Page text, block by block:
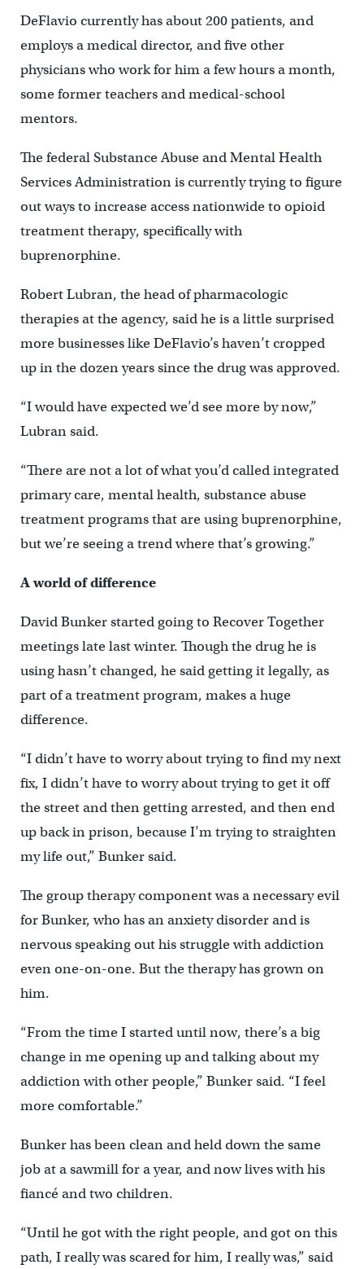
DeFlavio currently has about 200 patients, and
employs a medical director, and five other
physicians who work for him a few hours a month,
some former teachers and medical-school
mentors.
The federal Substance Abuse and Mental Health
Services Administration is currently trying to figure
out ways to increase access nationwide to opioid
treatment therapy, specifically with
buprenorphine.
Robert Lubran, the head of pharmacologic
therapies at the agency, said he is a little surprised
more businesses like DeFlavio’s haven’t cropped
up in the dozen years since the drug was approved.
“I would have expected we’d see more by now,”
Lubran said.
“There are not a lot of what you’d called integrated
primary care, mental health, substance abuse
treatment programs that are using buprenorphine,
but we’re seeing a trend where that’s growing.”
A world of difference
David Bunker started going to Recover Together
meetings late last winter. Though the drug he is
using hasn’t changed, he said getting it legally, as
part of a treatment program, makes a huge
difference.
“I didn’t have to worry about trying to find my next
fix, I didn’t have to worry about trying to get it off
the street and then getting arrested, and then end
up back in prison, because I’m trying to straighten
my life out,” Bunker said.
The group therapy component was a necessary evil
for Bunker, who has an anxiety disorder and is
nervous speaking out his struggle with addiction
even one-on-one. But the therapy has grown on
him.
“From the time I started until now, there’s a big
change in me opening up and talking about my
addiction with other people,” Bunker said. “I feel
more comfortable.”
Bunker has been clean and held down the same
job at a sawmill for a year, and now lives with his
fiancé and two children.
“Until he got with the right people, and got on this
path, I really was scared for him, I really was,” said